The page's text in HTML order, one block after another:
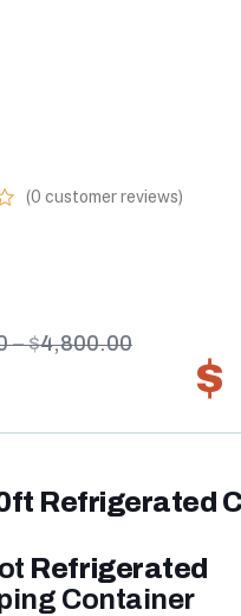
(0 customer reviews)
– $4,800.00
$
Refrigerated
Refrigerated
Container